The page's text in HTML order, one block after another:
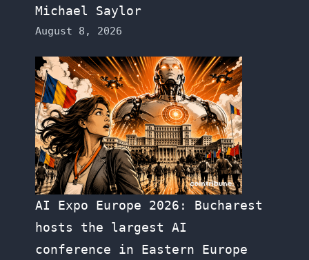
Michael Saylor
August 8, 2026
AI Expo Europe 2026: Bucharest
hosts the largest AI
conference in Eastern Europe